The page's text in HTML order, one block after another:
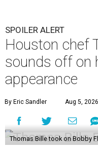
SPOILER ALERT
Houston chef
sounds off on
appearance
By Eric Sandler Aug 5,
Thomas Bille took on Bobby